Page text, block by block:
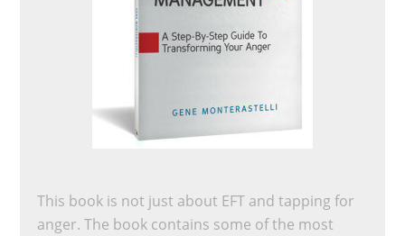
This book is not just about EFT and tapping for
anger. The book contains some of the most